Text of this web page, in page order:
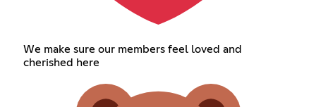
We make sure our members feel loved and
cherished here